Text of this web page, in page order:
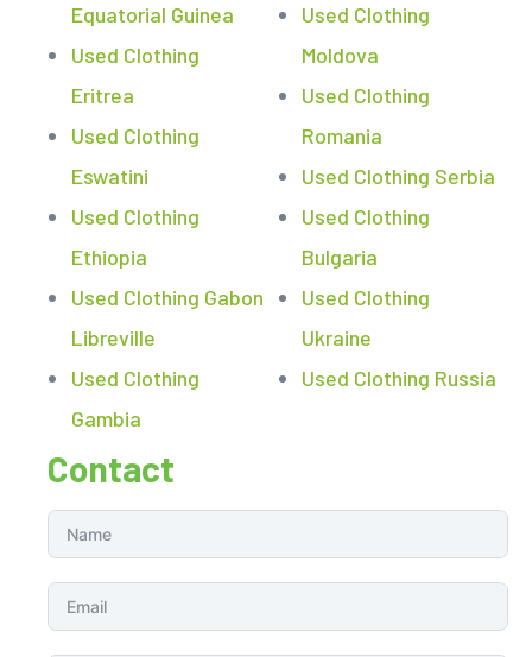
Equatorial Guinea
Used Clothing
Eritrea
Used Clothing
Eswatini
Used Clothing
Ethiopia
Used Clothing Gabon
Libreville
Used Clothing
Gambia
Used Clothing
Moldova
Used Clothing
Romania
Used Clothing Serbia
Used Clothing
Bulgaria
Used Clothing
Ukraine
Used Clothing Russia
Contact